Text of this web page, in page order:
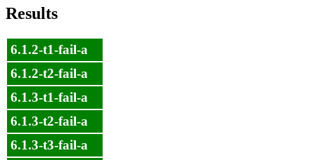
Results
6.1.2-t1-fail-a
6.1.2-t2-fail-a
6.1.3-t1-fail-a
6.1.3-t2-fail-a
6.1.3-t3-fail-a